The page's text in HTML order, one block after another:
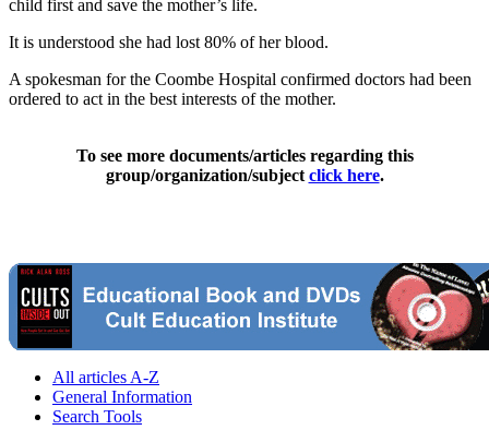
child first and save the mother’s life.
It is understood she had lost 80% of her blood.
A spokesman for the Coombe Hospital confirmed doctors had been
ordered to act in the best interests of the mother.
To see more documents/articles regarding this
group/organization/subject click here.
All articles A-Z
General Information
Search Tools